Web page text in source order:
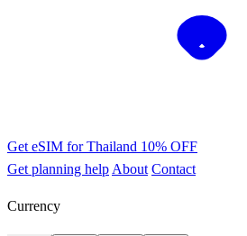
Get eSIM for Thailand 10% OFF
Get planning help About Contact
Currency